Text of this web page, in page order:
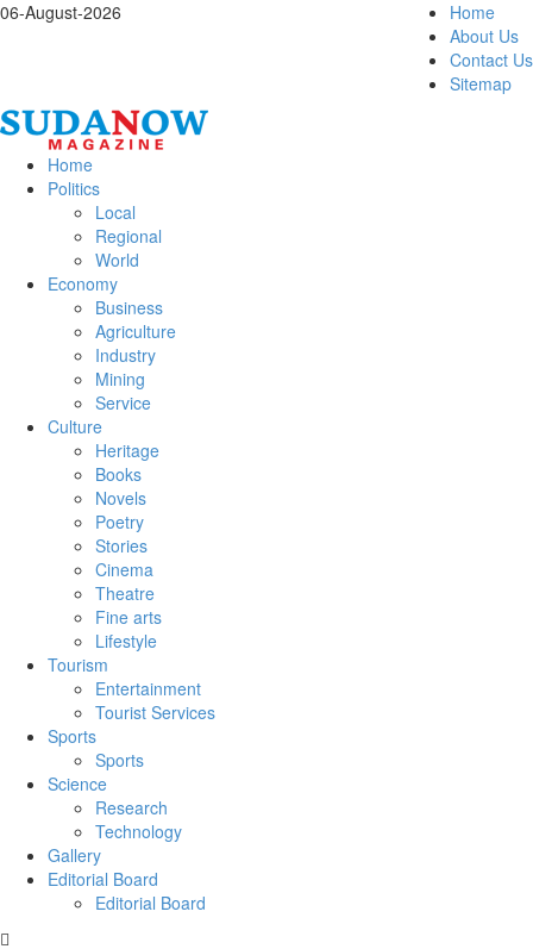
06-August-2026
Home
About Us
Contact Us
Sitemap
Home
Politics
Local
Regional
World
Economy
Business
Agriculture
Industry
Mining
Service
Culture
Heritage
Books
Novels
Poetry
Stories
Cinema
Theatre
Fine arts
Lifestyle
Tourism
Entertainment
Tourist Services
Sports
Sports
Science
Research
Technology
Gallery
Editorial Board
Editorial Board